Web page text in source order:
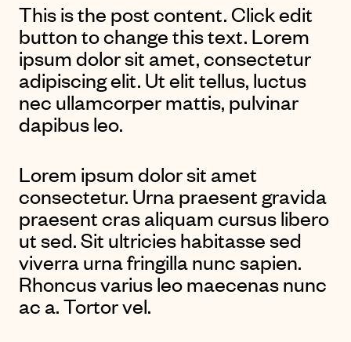
This is the post content. Click edit
button to change this text. Lorem
ipsum dolor sit amet, consectetur
adipiscing elit. Ut elit tellus, luctus
nec ullamcorper mattis, pulvinar
dapibus leo.
Lorem ipsum dolor sit amet
consectetur. Urna praesent gravida
praesent cras aliquam cursus libero
ut sed. Sit ultricies habitasse sed
viverra urna fringilla nunc sapien.
Rhoncus varius leo maecenas nunc
ac a. Tortor vel.